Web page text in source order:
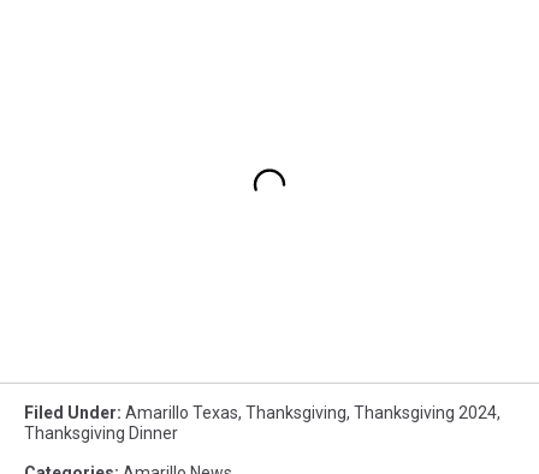
Filed Under: Amarillo Texas, Thanksgiving, Thanksgiving 2024,
Thanksgiving Dinner